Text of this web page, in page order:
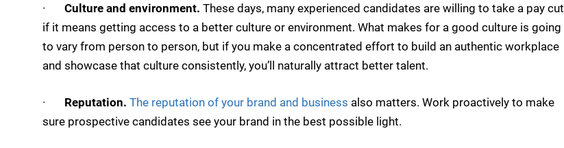
· Culture and environment. These days, many experienced candidates are willing to take a pay cut
if it means getting access to a better culture or environment. What makes for a good culture is going
to vary from person to person, but if you make a concentrated effort to build an authentic workplace
and showcase that culture consistently, you’ll naturally attract better talent.
· Reputation. The reputation of your brand and business also matters. Work proactively to make
sure prospective candidates see your brand in the best possible light.